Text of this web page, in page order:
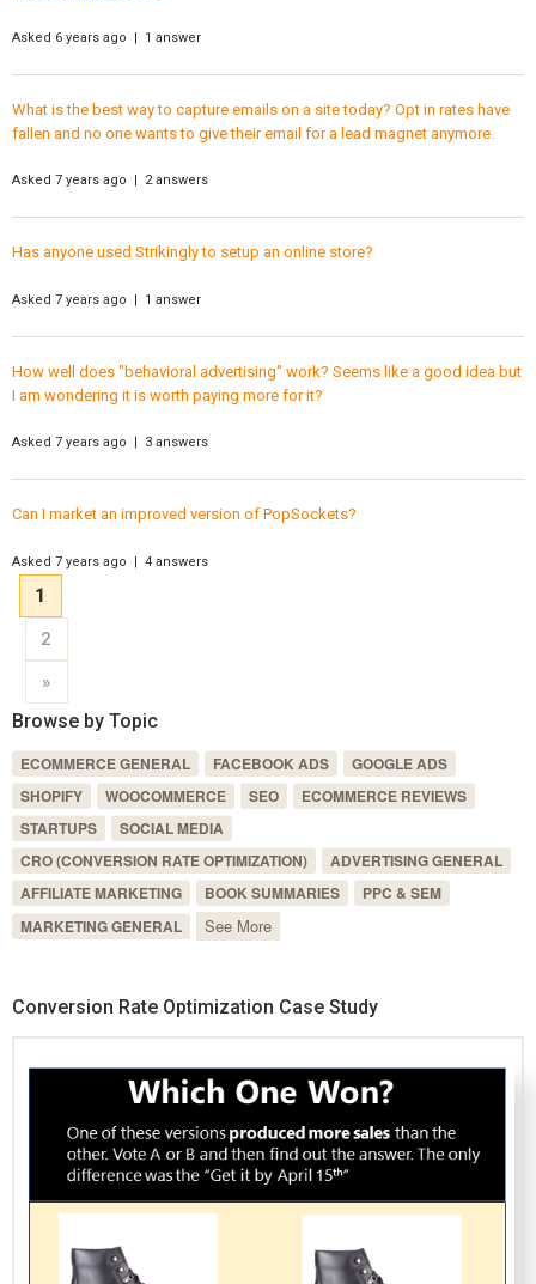
Asked 6 years ago | 1 answer
What is the best way to capture emails on a site today? Opt in rates have
fallen and no one wants to give their email for a lead magnet anymore.
Asked 7 years ago | 2 answers
Has anyone used Strikingly to setup an online store?
Asked 7 years ago | 1 answer
How well does "behavioral advertising" work? Seems like a good idea but
I am wondering it is worth paying more for it?
Asked 7 years ago | 3 answers
Can I market an improved version of PopSockets?
Asked 7 years ago | 4 answers
1
2
»
Browse by Topic
ECOMMERCE GENERAL FACEBOOK ADS
GOOGLE ADS
SHOPIFY
WOOCOMMERCE SEO
ECOMMERCE REVIEWS
STARTUPS
SOCIAL MEDIA
CRO (CONVERSION RATE OPTIMIZATION)
ADVERTISING GENERAL
AFFILIATE MARKETING
BOOK SUMMARIES
PPC & SEM
MARKETING GENERAL
See More
Conversion Rate Optimization Case Study